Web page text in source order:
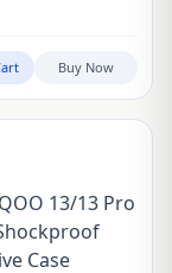
Buy Now